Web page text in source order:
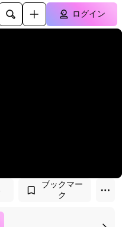
ログイン
ブックマー
ク